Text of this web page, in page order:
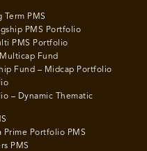
Term PMS
PMS Portfolio
PMS Portfolio
Fund
Fund – Midcap Portfolio
– Dynamic Thematic
Prime Portfolio PMS
PMS